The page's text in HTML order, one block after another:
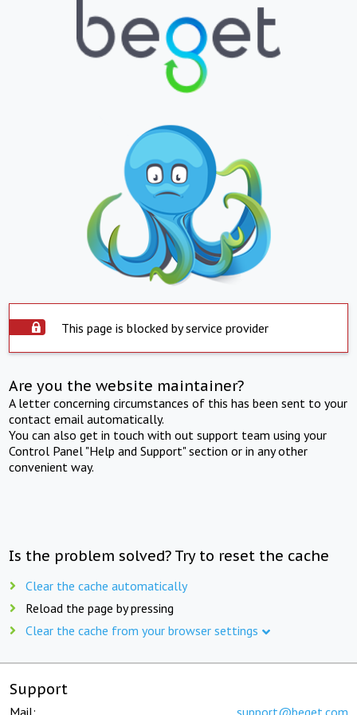
This page is blocked by service provider
Are you the website maintainer?
A letter concerning circumstances of this has been sent to your
contact email automatically.
You can also get in touch with out support team using your
Control Panel "Help and Support" section or in any other
convenient way.
Is the problem solved? Try to reset the cache
Clear the cache automatically
Reload the page by pressing
Clear the cache from your browser settings
Support
Mail: support@beget.com